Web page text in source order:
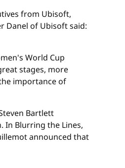
from Ubisoft,
Danel of Ubisoft said:
World Cup
stages, more
importance of
Bartlett
In Blurring the Lines,
announced that